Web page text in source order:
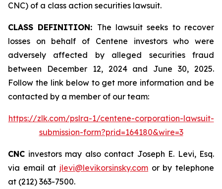
CNC) of a class action securities lawsuit.
CLASS DEFINITION: The lawsuit seeks to recover
losses on behalf of Centene investors who were
adversely affected by alleged securities fraud
between December 12, 2024 and June 30, 2025.
Follow the link below to get more information and be
contacted by a member of our team:
https://zlk.com/pslra-1/centene-corporation-lawsuit-
submission-form?prid=164180&wire=3
CNC investors may also contact Joseph E. Levi, Esq.
via email at jlevi@levikorsinsky.com or by telephone
at (212) 363-7500.